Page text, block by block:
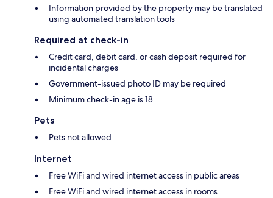
Information provided by the property may be translated
using automated translation tools
Required at check-in
Credit card, debit card, or cash deposit required for
incidental charges
Government-issued photo ID may be required
Minimum check-in age is 18
Pets
Pets not allowed
Internet
Free WiFi and wired internet access in public areas
Free WiFi and wired internet access in rooms